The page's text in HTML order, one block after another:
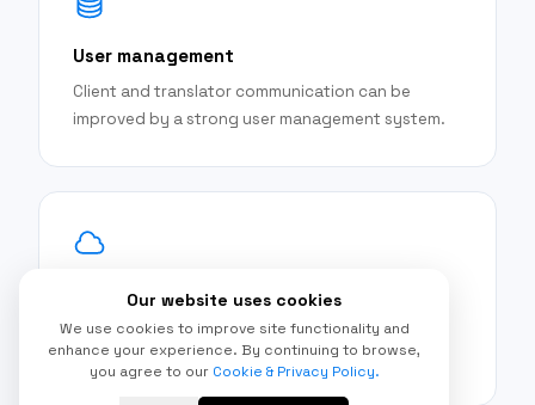
User management
Client and translator communication can be
improved by a strong user management system.
Book-reading functionalities
Tools for analysis and reading translated texts
are available on the site.
Our website uses cookies
We use cookies to improve site functionality and
enhance your experience. By continuing to browse,
you agree to our Cookie & Privacy Policy.